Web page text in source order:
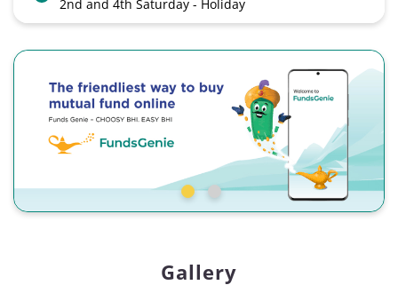
2nd and 4th Saturday - Holiday
Gallery